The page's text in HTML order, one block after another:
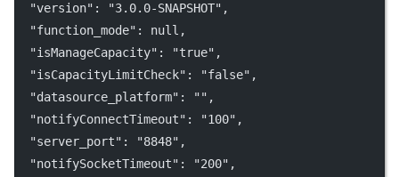
"version" : "3.0.0-SNAPSHOT" ,
"function_mode" : null ,
"isManageCapacity" : "true" ,
"isCapacityLimitCheck" : "false" ,
"datasource_platform" : "" ,
"notifyConnectTimeout" : "100" ,
"server_port" : "8848" ,
"notifySocketTimeout" : "200" ,